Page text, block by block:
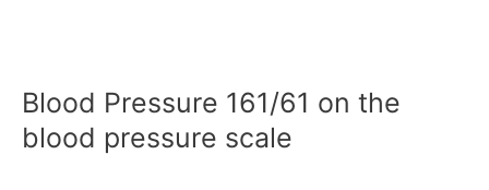
Blood Pressure 161/61 on the
blood pressure scale